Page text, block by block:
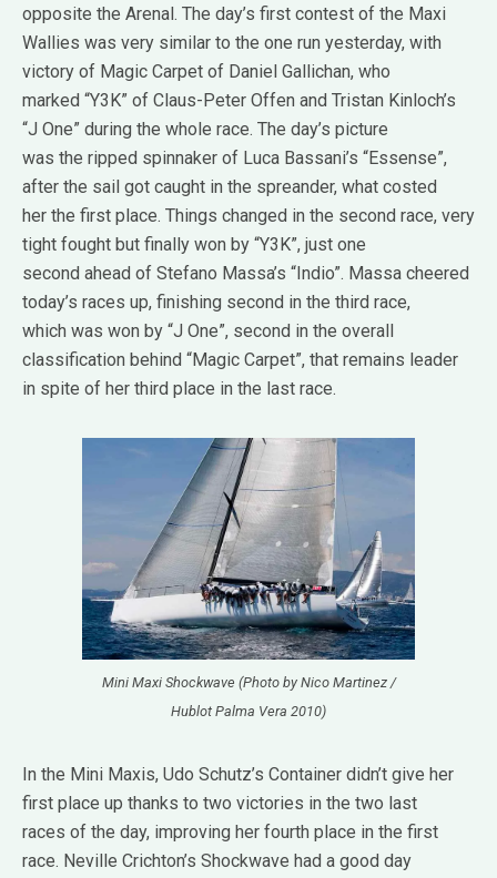
opposite the Arenal. The day’s first contest of the Maxi
Wallies was very similar to the one run yesterday, with
victory of Magic Carpet of Daniel Gallichan, who
marked “Y3K” of Claus-Peter Offen and Tristan Kinloch’s
“J One” during the whole race. The day’s picture
was the ripped spinnaker of Luca Bassani’s “Essense”,
after the sail got caught in the spreander, what costed
her the first place. Things changed in the second race, very
tight fought but finally won by “Y3K”, just one
second ahead of Stefano Massa’s “Indio”. Massa cheered
today’s races up, finishing second in the third race,
which was won by “J One”, second in the overall
classification behind “Magic Carpet”, that remains leader
in spite of her third place in the last race.
Mini Maxi Shockwave (Photo by Nico Martinez /
Hublot Palma Vera 2010)
In the Mini Maxis, Udo Schutz’s Container didn’t give her
first place up thanks to two victories in the two last
races of the day, improving her fourth place in the first
race. Neville Crichton’s Shockwave had a good day